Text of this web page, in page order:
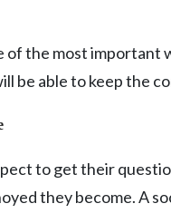
of the most important
be able to keep the
to get their
they become. A